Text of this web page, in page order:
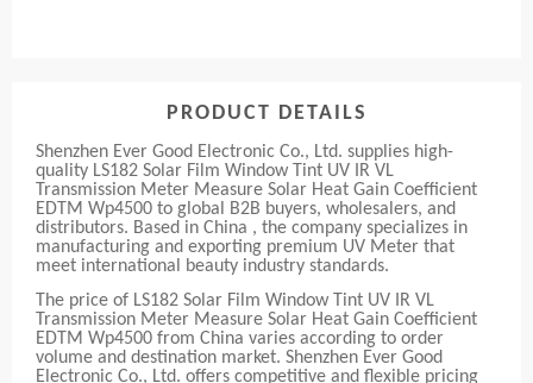
PRODUCT DETAILS
Shenzhen Ever Good Electronic Co., Ltd. supplies high-
quality LS182 Solar Film Window Tint UV IR VL
Transmission Meter Measure Solar Heat Gain Coefficient
EDTM Wp4500 to global B2B buyers, wholesalers, and
distributors. Based in China , the company specializes in
manufacturing and exporting premium UV Meter that
meet international beauty industry standards.
The price of LS182 Solar Film Window Tint UV IR VL
Transmission Meter Measure Solar Heat Gain Coefficient
EDTM Wp4500 from China varies according to order
volume and destination market. Shenzhen Ever Good
Electronic Co., Ltd. offers competitive and flexible pricing